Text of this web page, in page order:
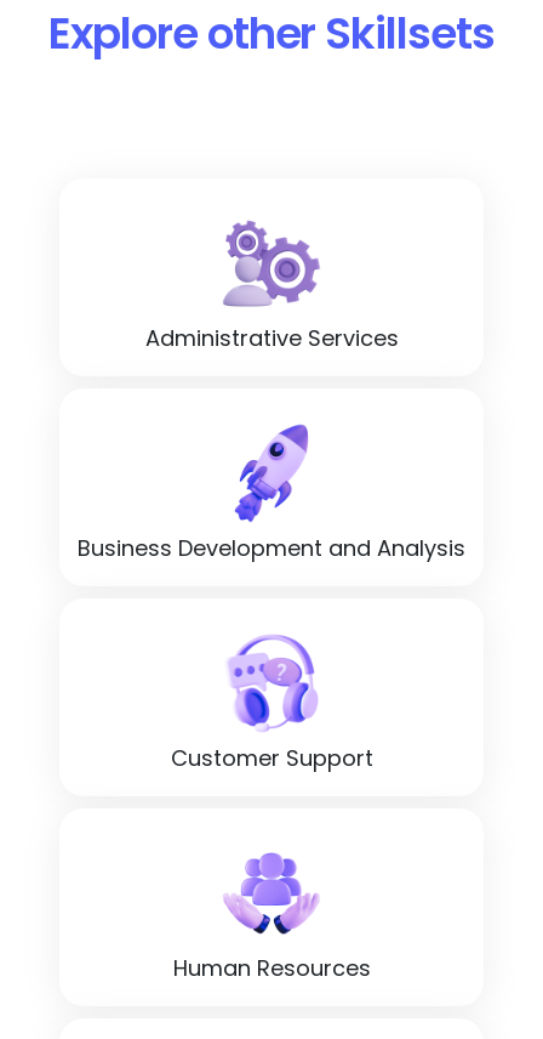
Explore other Skillsets
Administrative Services
Business Development and Analysis
Customer Support
Human Resources